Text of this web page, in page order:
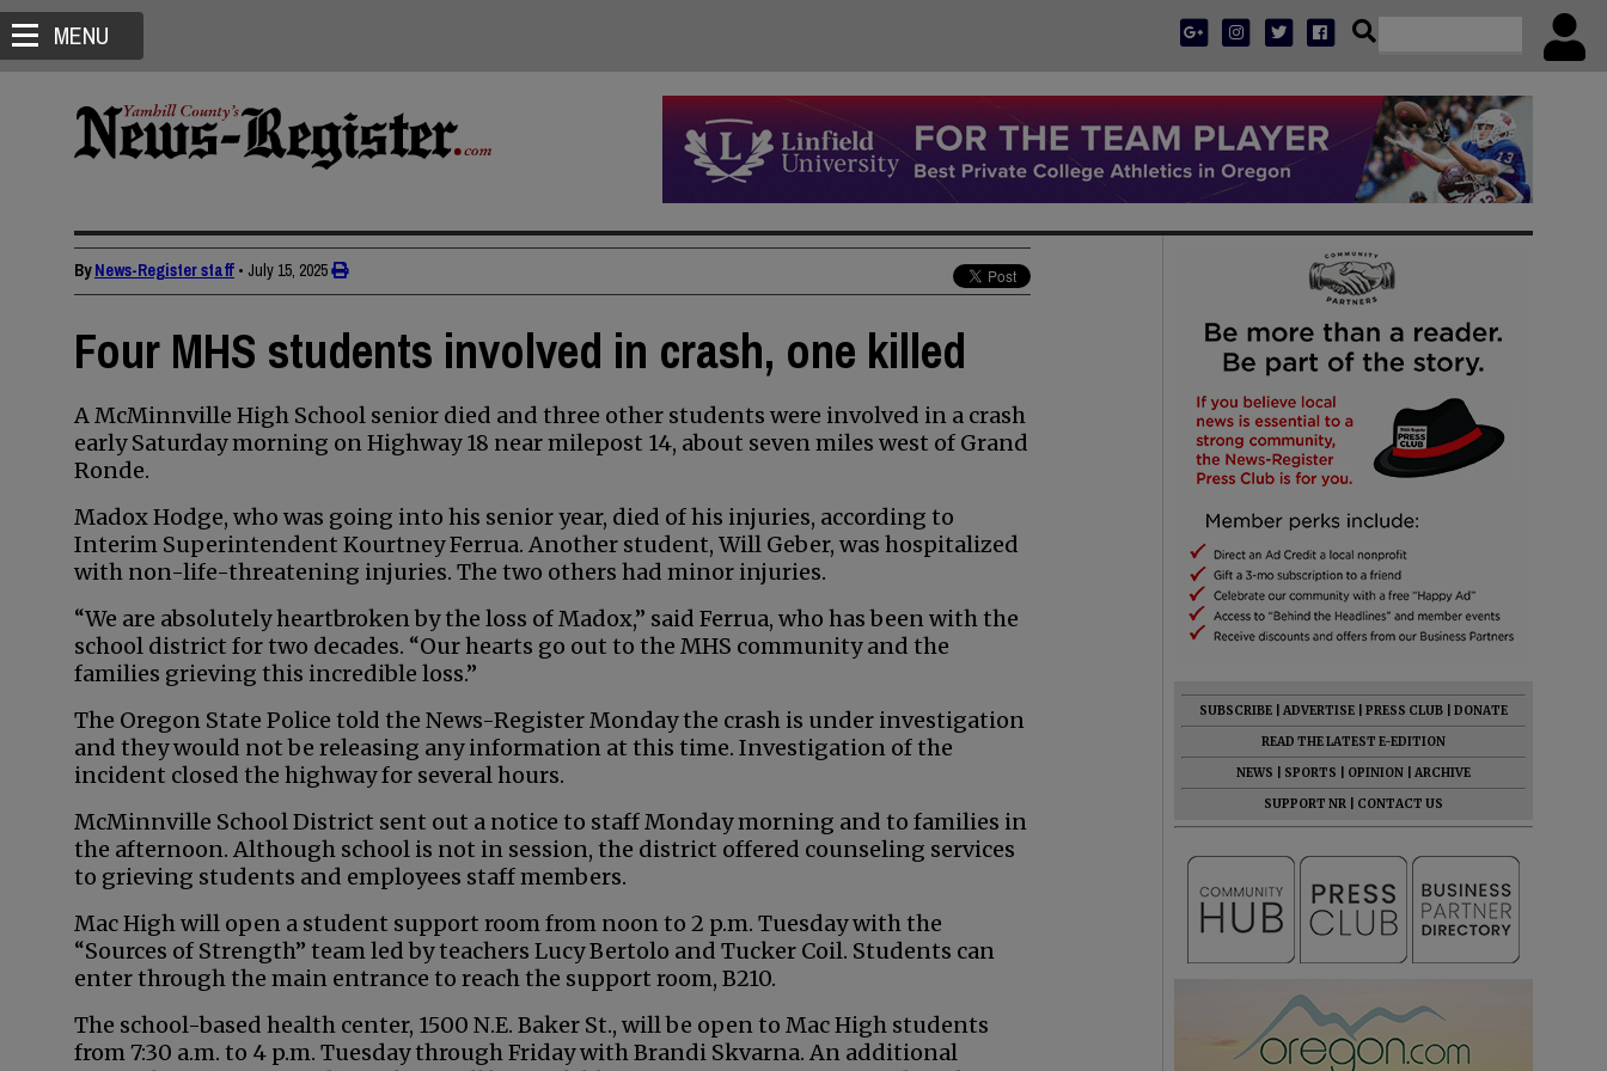
MENU
ByNews-Register staff • July 15, 2025
Four MHS students involved in crash, one killed
A McMinnville High School senior died and three other students were involved in a crash
early Saturday morning on Highway 18 near milepost 14, about seven miles west of Grand
Ronde.
Madox Hodge, who was going into his senior year, died of his injuries, according to
Interim Superintendent Kourtney Ferrua. Another student, Will Geber, was hospitalized
with non-life-threatening injuries. The two others had minor injuries.
“We are absolutely heartbroken by the loss of Madox,” said Ferrua, who has been with the
school district for two decades. “Our hearts go out to the MHS community and the
families grieving this incredible loss.”
The Oregon State Police told the News-Register Monday the crash is under investigation
and they would not be releasing any information at this time. Investigation of the
incident closed the highway for several hours.
McMinnville School District sent out a notice to staff Monday morning and to families in
the afternoon. Although school is not in session, the district offered counseling services
to grieving students and employees staff members.
Mac High will open a student support room from noon to 2 p.m. Tuesday with the
“Sources of Strength” team led by teachers Lucy Bertolo and Tucker Coil. Students can
enter through the main entrance to reach the support room, B210.
The school-based health center, 1500 N.E. Baker St., will be open to Mac High students
from 7:30 a.m. to 4 p.m. Tuesday through Friday with Brandi Skvarna. An additional
SUBSCRIBE ADVERTISE PRESS CLUB
DONATE
READ THE LATEST E-EDITION
NEWS
SPORTS OPINION
ARCHIVE
SUPPORT NR
CONTACT US